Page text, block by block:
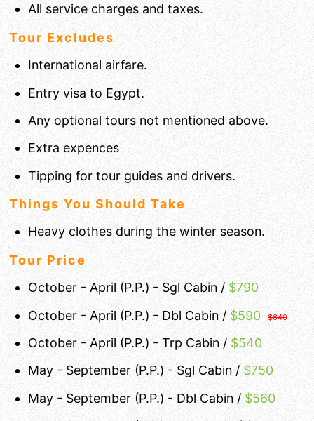
All service charges and taxes.
Tour Excludes
International airfare.
Entry visa to Egypt.
Any optional tours not mentioned above.
Extra expences
Tipping for tour guides and drivers.
Things You Should Take
Heavy clothes during the winter season.
Tour Price
October - April (P.P.) - Sgl Cabin / $790
October - April (P.P.) - Dbl Cabin /$590 $640
October - April (P.P.) - Trp Cabin / $540
May - September (P.P.) - Sgl Cabin / $750
May - September (P.P.) - Dbl Cabin / $560